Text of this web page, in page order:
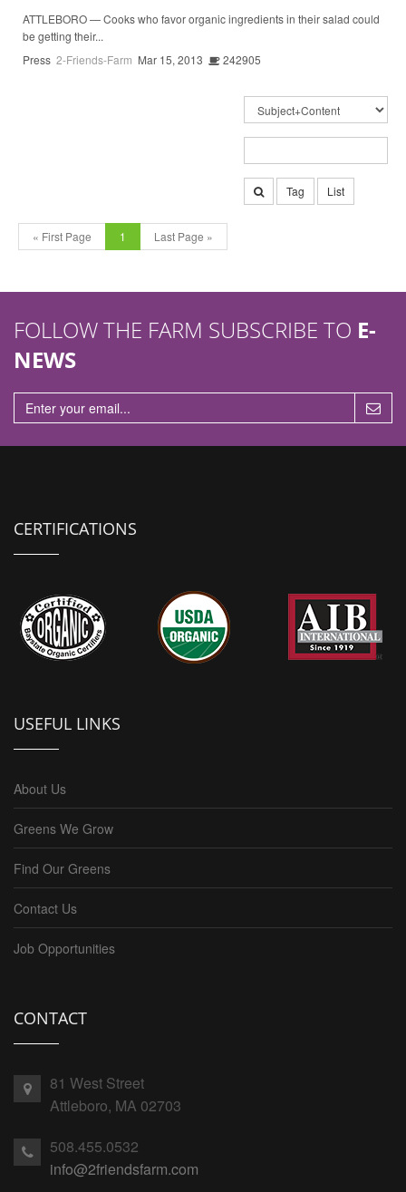
ATTLEBORO — Cooks who favor organic ingredients in their salad could
be getting their...
Press 2-Friends-Farm Mar 15, 2013 242905
Tag List
« First Page 1 Last Page »
FOLLOW THE FARM SUBSCRIBE TO E-
NEWS
CERTIFICATIONS
USEFUL LINKS
About Us
Greens We Grow
Find Our Greens
Contact Us
Job Opportunities
CONTACT
81 West Street
Attleboro, MA 02703
508.455.0532
info@2friendsfarm.com